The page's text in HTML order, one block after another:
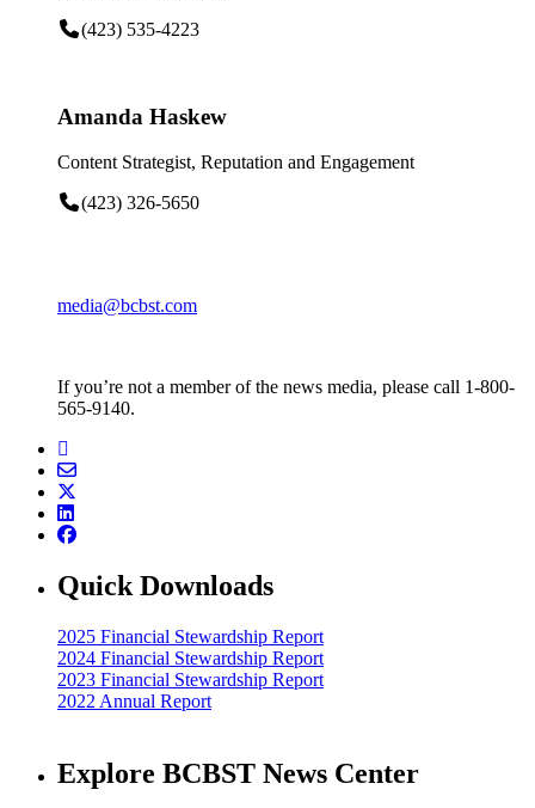
(423) 535-4223
Amanda Haskew
Content Strategist, Reputation and Engagement
(423) 326-5650
media@bcbst.com
If you’re not a member of the news media, please call 1-800-
565-9140.
Quick Downloads
2025 Financial Stewardship Report
2024 Financial Stewardship Report
2023 Financial Stewardship Report
2022 Annual Report
Explore BCBST News Center